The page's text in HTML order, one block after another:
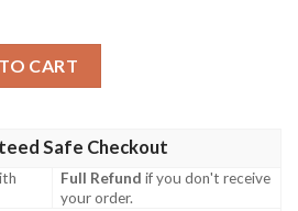
CART
Safe Checkout
Full Refund if you don't receive
your order.